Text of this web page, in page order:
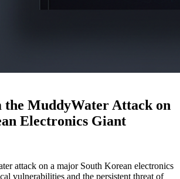
the MuddyWater Attack on
Electronics Giant
attack on a major South Korean electronics
vulnerabilities and the persistent threat of